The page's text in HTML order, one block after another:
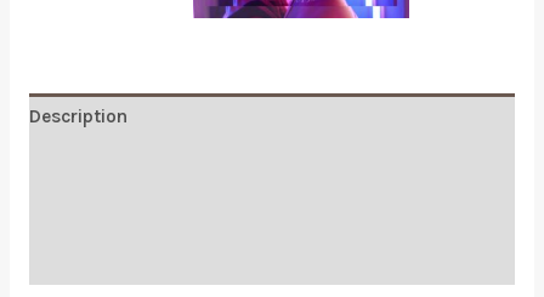
Description